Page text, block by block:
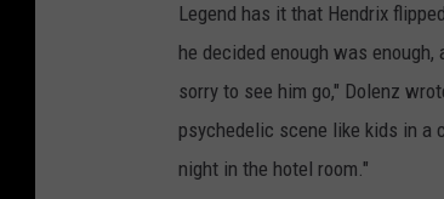
Legend has it that Hendrix
he decided enough was
sorry to see him go," Dolenz
psychedelic scene like kids in a
night in the hotel room."